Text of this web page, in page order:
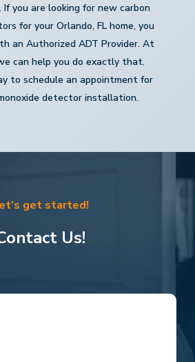
If you are looking for new carbon
for your Orlando, FL home, you
an Authorized ADT Provider. At
can help you do exactly that.
to schedule an appointment for
detector installation.
get started!
Us!